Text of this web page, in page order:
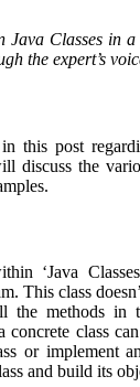
Java Classes in
the expert’s
this post
discuss the
‘Java
This class
the methods in
concrete class
or implement
and build its